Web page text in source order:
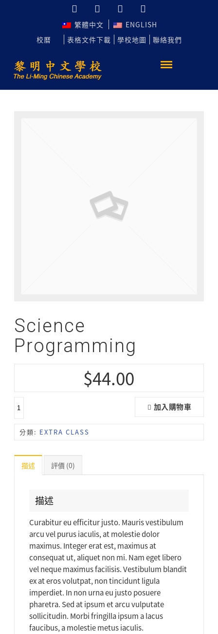
繁體中文
ENGLISH
校曆
表格文件下載 學校地圖 聯絡我們
Science
Programming
$44.00
加入購物車
分類: EXTRA CLASS
描述 評價 (0)
描述
Curabitur eu efficitur justo. Mauris vestibulum
arcu vel purus iaculis, at molestie dolor
maximus. Integer erat est, maximus at
consequat ut, aliquet non mi. Nam eget libero
vel neque maximus facilisis. Vestibulum blandit
ex at eros volutpat, non tincidunt ligula
imperdiet. In non urna eu justo posuere
pharetra. Sed at ipsum et arcu vulputate
sollicitudin. Morbi fringilla ipsum a lacus
faucibus, a molestie metus iaculis.